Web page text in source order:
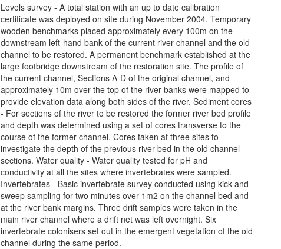
Levels survey - A total station with an up to date calibration
certificate was deployed on site during November 2004. Temporary
wooden benchmarks placed approximately every 100m on the
downstream left-hand bank of the current river channel and the old
channel to be restored. A permanent benchmark established at the
large footbridge downstream of the restoration site. The profile of
the current channel, Sections A-D of the original channel, and
approximately 10m over the top of the river banks were mapped to
provide elevation data along both sides of the river. Sediment cores
- For sections of the river to be restored the former river bed profile
and depth was determined using a set of cores transverse to the
course of the former channel. Cores taken at three sites to
investigate the depth of the previous river bed in the old channel
sections. Water quality - Water quality tested for pH and
conductivity at all the sites where invertebrates were sampled.
Invertebrates - Basic invertebrate survey conducted using kick and
sweep sampling for two minutes over 1m2 on the channel bed and
at the river bank margins. Three drift samples were taken in the
main river channel where a drift net was left overnight. Six
invertebrate colonisers set out in the emergent vegetation of the old
channel during the same period.